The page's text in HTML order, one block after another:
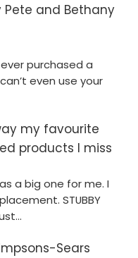
Pete and Bethany
purchased a
even use your
my favourite
products I miss
a big one for me. I
STUBBY
Sears